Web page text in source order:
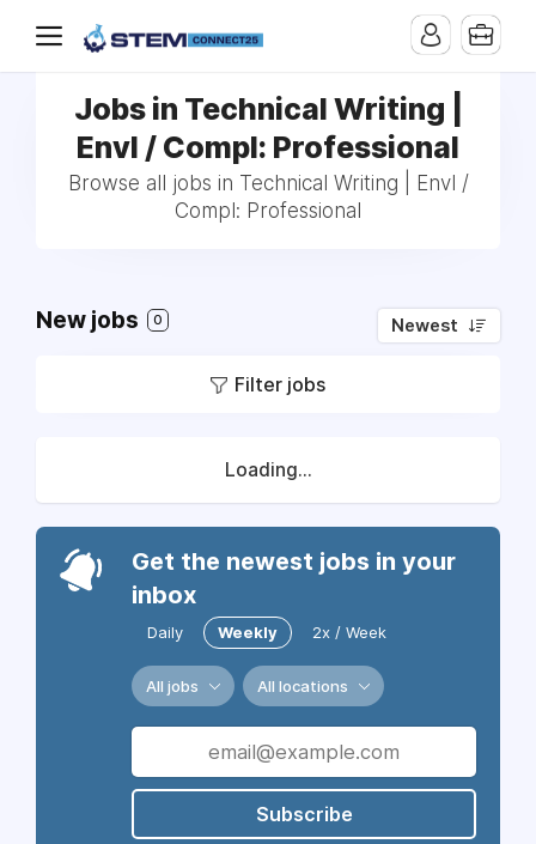
Jobs in Technical Writing |
Envl / Compl: Professional
Browse all jobs in Technical Writing | Envl /
Compl: Professional
New jobs 0 Newest
Filter jobs
Loading...
Get the newest jobs in your
inbox
Daily Weekly 2x / Week
All jobs All locations
Subscribe